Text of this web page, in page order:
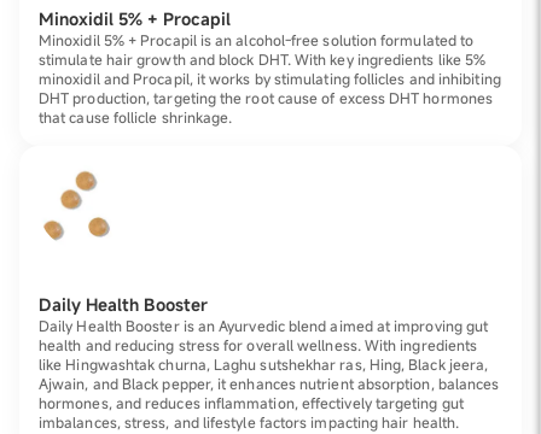
Minoxidil 5% + Procapil
Minoxidil 5% + Procapil is an alcohol-free solution formulated to
stimulate hair growth and block DHT. With key ingredients like 5%
minoxidil and Procapil, it works by stimulating follicles and inhibiting
DHT production, targeting the root cause of excess DHT hormones
that cause follicle shrinkage.
Daily Health Booster
Daily Health Booster is an Ayurvedic blend aimed at improving gut
health and reducing stress for overall wellness. With ingredients
like Hingwashtak churna, Laghu sutshekhar ras, Hing, Black jeera,
Ajwain, and Black pepper, it enhances nutrient absorption, balances
hormones, and reduces inflammation, effectively targeting gut
imbalances, stress, and lifestyle factors impacting hair health.